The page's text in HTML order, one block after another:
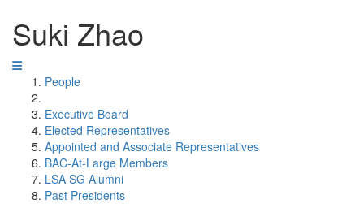
Suki Zhao
People
Executive Board
Elected Representatives
Appointed and Associate Representatives
BAC-At-Large Members
LSA SG Alumni
Past Presidents